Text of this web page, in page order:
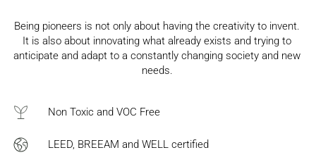
Being pioneers is not only about having the creativity to invent.
It is also about innovating what already exists and trying to
anticipate and adapt to a constantly changing society and new
needs.
Non Toxic and VOC Free
LEED, BREEAM and WELL certified